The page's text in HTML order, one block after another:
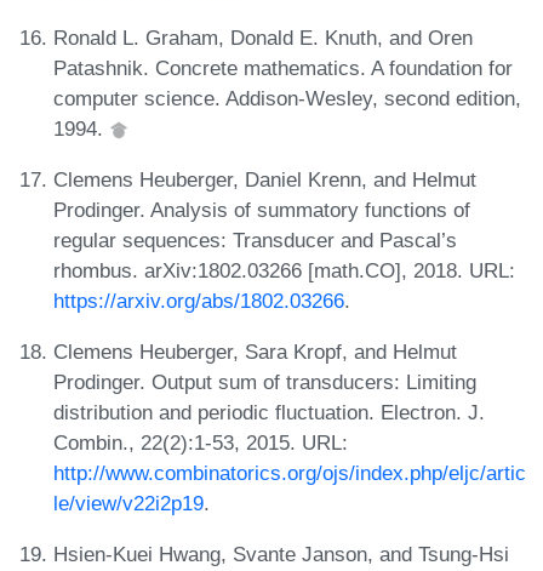
Ronald L. Graham, Donald E. Knuth, and Oren
Patashnik. Concrete mathematics. A foundation for
computer science. Addison-Wesley, second edition,
1994.
Clemens Heuberger, Daniel Krenn, and Helmut
Prodinger. Analysis of summatory functions of
regular sequences: Transducer and Pascal’s
rhombus. arXiv:1802.03266 [math.CO], 2018. URL:
https://arxiv.org/abs/1802.03266.
Clemens Heuberger, Sara Kropf, and Helmut
Prodinger. Output sum of transducers: Limiting
distribution and periodic fluctuation. Electron. J.
Combin., 22(2):1-53, 2015. URL:
http://www.combinatorics.org/ojs/index.php/eljc/artic
le/view/v22i2p19.
Hsien-Kuei Hwang, Svante Janson, and Tsung-Hsi